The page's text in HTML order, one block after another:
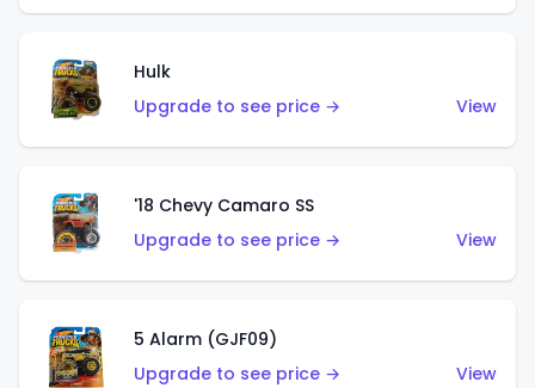
Hulk
Upgrade to see price →
View
'18 Chevy Camaro SS
Upgrade to see price →
View
5 Alarm (GJF09)
Upgrade to see price →
View